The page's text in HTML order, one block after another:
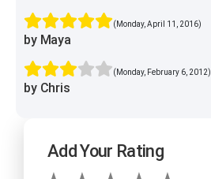
(Monday, April 11, 2016)
by Maya
(Monday, February 6, 2012)
by Chris
Add Your Rating